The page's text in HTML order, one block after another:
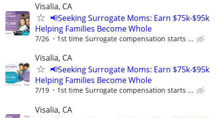
Visalia, CA
📢Seeking Surrogate Moms: Earn $75k-$95k
Helping Families Become Whole
7/26 1st time Surrogate compensation starts ...
Visalia, CA
📢Seeking Surrogate Moms: Earn $75k-$95k
Helping Families Become Whole
7/19 1st time Surrogate compensation starts ...
Visalia, CA